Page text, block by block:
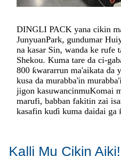
DINGLI PACK yana cikin
JunyuanPark, gundumar
na kasar Sin, wanda ke rufe
Shekou. Kuma tare da ci-
800 ƙwararrun ma'aikata da
kusa da murabba'in
jigon kasuwancinmuKomai
marufi, babban fakitin zai
kasafin kuɗi kuma daidai ga
Kalli Mu Cikin Aiki!